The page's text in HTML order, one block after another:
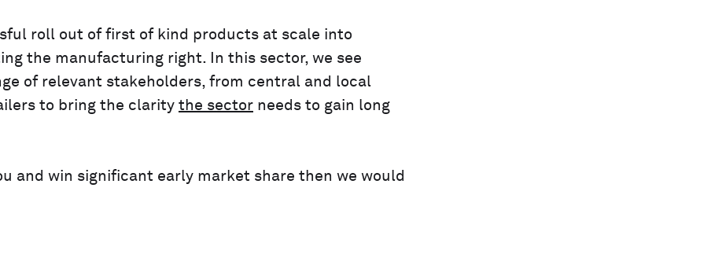
roll out of first of kind products at scale into
the manufacturing right. In this sector, we see
of relevant stakeholders, from central and local
to bring the clarity the sector needs to gain long
and win significant early market share then we would